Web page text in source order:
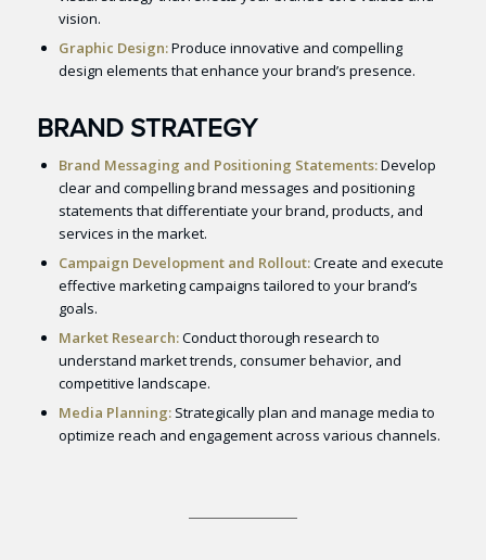
vision.
Graphic Design:Produce innovative and compelling
design elements that enhance your brand’s presence.
BRAND STRATEGY
Brand Messaging and Positioning Statements:Develop
clear and compelling brand messages and positioning
statements that differentiate your brand, products, and
services in the market.
Campaign Development and Rollout:Create and execute
effective marketing campaigns tailored to your brand’s
goals.
Market Research:Conduct thorough research to
understand market trends, consumer behavior, and
competitive landscape.
Media Planning:Strategically plan and manage media to
optimize reach and engagement across various channels.